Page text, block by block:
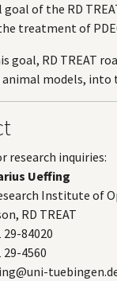
goal of the RD
treatment of
goal, RD TREAT
models, into
research inquiries:
Ueffing
Institute of
RD TREAT
29-84020
29-4560